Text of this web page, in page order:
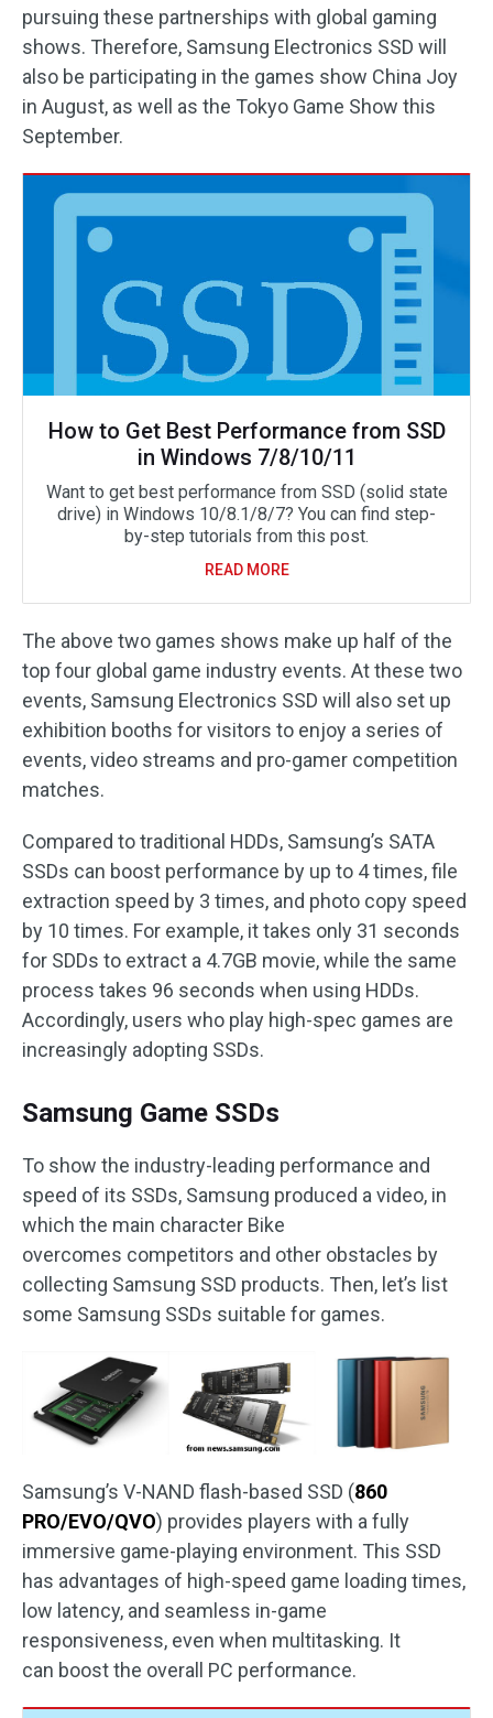
pursuing these partnerships with global gaming
shows. Therefore, Samsung Electronics SSD will
also be participating in the games show China Joy
in August, as well as the Tokyo Game Show this
September.
How to Get Best Performance from SSD
in Windows 7/8/10/11
Want to get best performance from SSD (solid state
drive) in Windows 10/8.1/8/7? You can find step-
by-step tutorials from this post.
READ MORE
The above two games shows make up half of the
top four global game industry events. At these two
events, Samsung Electronics SSD will also set up
exhibition booths for visitors to enjoy a series of
events, video streams and pro-gamer competition
matches.
Compared to traditional HDDs, Samsung’s SATA
SSDs can boost performance by up to 4 times, file
extraction speed by 3 times, and photo copy speed
by 10 times. For example, it takes only 31 seconds
for SDDs to extract a 4.7GB movie, while the same
process takes 96 seconds when using HDDs.
Accordingly, users who play high-spec games are
increasingly adopting SSDs.
Samsung Game SSDs
To show the industry-leading performance and
speed of its SSDs, Samsung produced a video, in
which the main character Bike
overcomes competitors and other obstacles by
collecting Samsung SSD products. Then, let’s list
some Samsung SSDs suitable for games.
Samsung’s V-NAND flash-based SSD (860
PRO/EVO/QVO) provides players with a fully
immersive game-playing environment. This SSD
has advantages of high-speed game loading times,
low latency, and seamless in-game
responsiveness, even when multitasking. It
can boost the overall PC performance.